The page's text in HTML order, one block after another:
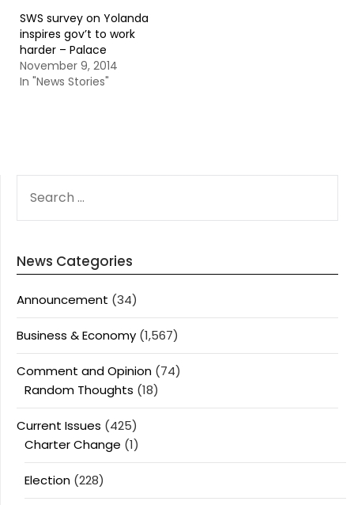
SWS survey on Yolanda
inspires gov’t to work
harder – Palace
November 9, 2014
In "News Stories"
FOR:
News Categories
Announcement (34)
Business & Economy (1,567)
Comment and Opinion (74)
Random Thoughts (18)
Current Issues (425)
Charter Change (1)
Election (228)